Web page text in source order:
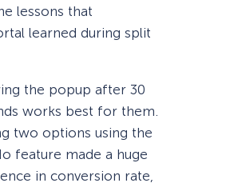
lessons that
learned during split
the popup after 30
works best for them.
two options using the
feature made a huge
in conversion rate,